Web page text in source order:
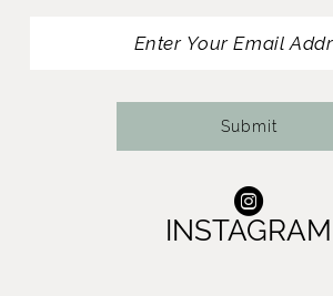
Submit
INSTAGRAM